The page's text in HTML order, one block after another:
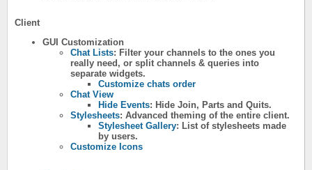
Client
GUI Customization
Chat Lists: Filter your channels to the ones you
really need, or split channels & queries into
separate widgets.
Customize chats order
Chat View
Hide Events: Hide Join, Parts and Quits.
Stylesheets: Advanced theming of the entire client.
Stylesheet Gallery: List of stylesheets made
by users.
Customize Icons